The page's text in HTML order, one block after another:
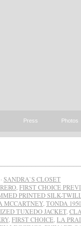
Press Photos
· SANDRA`S CLOSET
FIRST CHOICE
PRINTED SILK-
MCCARTNEY, TONDA
TUXEDO JACKET,
, FIRST CHOICE LA